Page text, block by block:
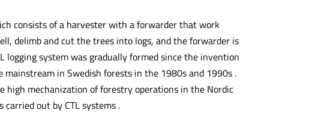
consists of a harvester with a forwarder that work
delimb and cut the trees into logs, and the forwarder is
logging system was gradually formed since the invention
in Swedish forests in the 1980s and 1990s .
high mechanization of forestry operations in the Nordic
out by CTL systems .